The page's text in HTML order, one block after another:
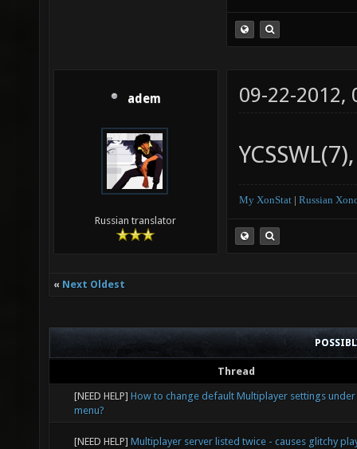
adem
Russian translator
09-22-2012,
My XonStat | Russian
« Next Oldest
Thread
[NEED HELP] How to change default Multiplayer settings under
menu?
[NEED HELP] Multiplayer server listed twice - causes glitchy